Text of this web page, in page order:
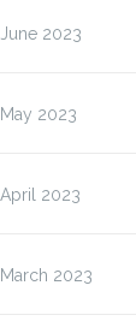
June 2023
May 2023
April 2023
March 2023